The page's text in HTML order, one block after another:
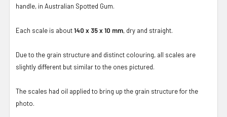
handle, in Australian Spotted Gum.
Each scale is about140 x 35 x 10 mm, dry and straight.
Due to the grain structure and distinct colouring, all scales are
slightly different but similar to the ones pictured.
The scales had oil applied to bring up the grain structure for the
photo.